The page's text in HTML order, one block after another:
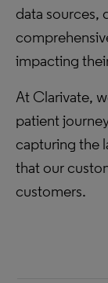
data sources,
impacting
At Clarivate,
patient
capturing the
that our
customers.